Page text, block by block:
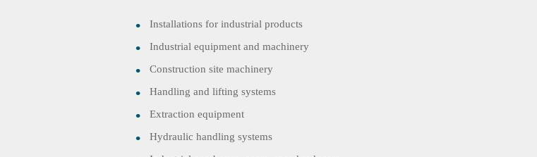
Installations for industrial products
Industrial equipment and machinery
Construction site machinery
Handling and lifting systems
Extraction equipment
Hydraulic handling systems